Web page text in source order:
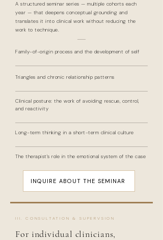
A structured seminar series — multiple cohorts each
year — that deepens conceptual grounding and
translates it into clinical work without reducing the
work to technique.
Family-of-origin process and the development of self
Triangles and chronic relationship patterns
Clinical posture: the work of avoiding rescue, control,
and reactivity
Long-term thinking in a short-term clinical culture
The therapist's role in the emotional system of the case
INQUIRE ABOUT THE SEMINAR
III. CONSULTATION & SUPERVSION
For individual clinicians,